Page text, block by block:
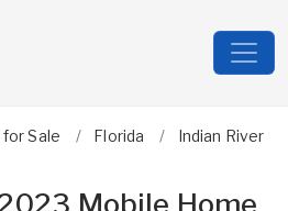
Sale Florida Indian River
Mobile Home